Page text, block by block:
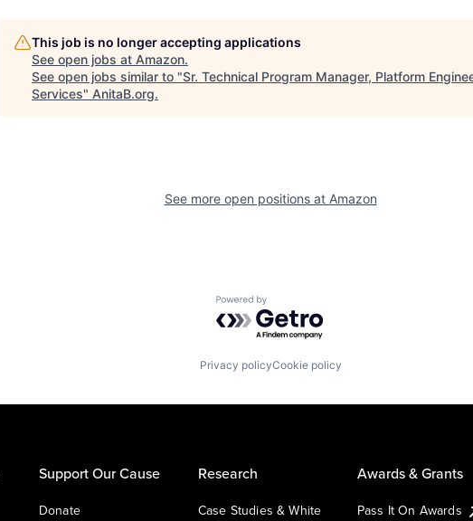
This job is no longer accepting applications
See open jobs at Amazon.
See open jobs similar to "Sr. Technical Program Manager, Platform
Services" AnitaB.org.
See more open positions at Amazon
Powered by Getro.com
Privacy policyCookie policy
Support Our Cause
Donate
Research
Case Studies & White
Awards & Grants
Pass It On Awards